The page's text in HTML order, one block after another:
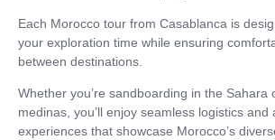
Each Morocco tour from Casablanca is
your exploration time while ensuring
between destinations.
Whether you’re sandboarding in the Sahara
medinas, you’ll enjoy seamless logistics and
experiences that showcase Morocco’s